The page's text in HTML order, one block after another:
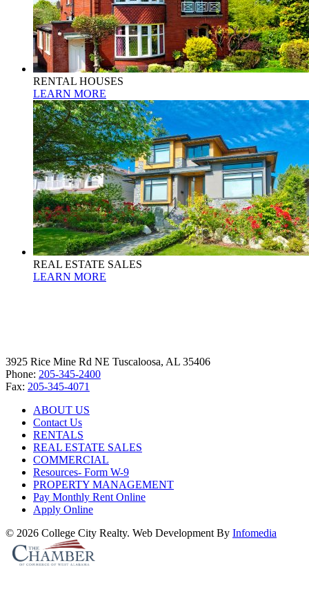
RENTAL HOUSES
LEARN MORE
REAL ESTATE SALES
LEARN MORE
3925 Rice Mine Rd NE Tuscaloosa, AL 35406
Phone: 205-345-2400
Fax: 205-345-4071
ABOUT US
Contact Us
RENTALS
REAL ESTATE SALES
COMMERCIAL
Resources- Form W-9
PROPERTY MANAGEMENT
Pay Monthly Rent Online
Apply Online
© 2026 College City Realty. Web Development By Infomedia